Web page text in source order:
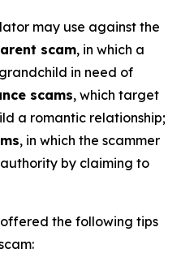
may use against the
scam, in which a
in need of
scams, which target
a romantic relationship;
, in which the scammer
by claiming to
the following tips